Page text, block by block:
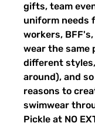
gifts, team
uniform needs
workers,
wear the same
different
around), and
reasons to
swimwear
Pickle at NO